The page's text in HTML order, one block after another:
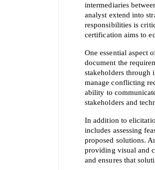
intermediaries
analyst extend into
responsibilities is
certification aims to
One essential aspect
document the
stakeholders through
manage conflicting
ability to
stakeholders and
In addition to
includes assessing
proposed solutions.
providing visual and
and ensures that